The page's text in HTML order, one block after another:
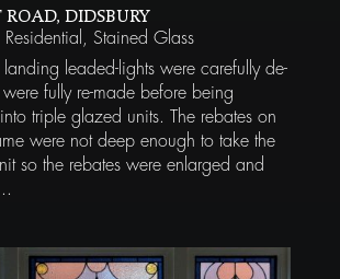
DIDSBURY
Residential , Stained Glass
landing leaded-lights were carefully de-
fully re-made before being
triple glazed units. The rebates on
were not deep enough to take the
so the rebates were enlarged and